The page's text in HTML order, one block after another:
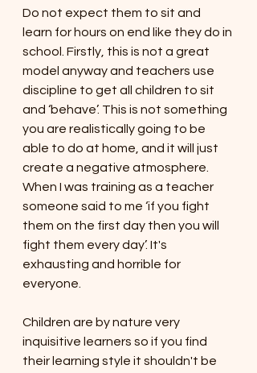
Do not expect them to sit and
learn for hours on end like they do in
school. Firstly, this is not a great
model anyway and teachers use
discipline to get all children to sit
and ‘behave’. This is not something
you are realistically going to be
able to do at home, and it will just
create a negative atmosphere.
When I was training as a teacher
someone said to me ‘if you fight
them on the first day then you will
fight them every day’. It's
exhausting and horrible for
everyone.
Children are by nature very
inquisitive learners so if you find
their learning style it shouldn't be